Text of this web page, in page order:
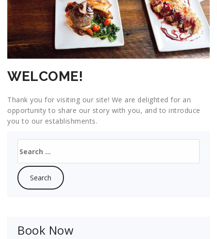
WELCOME!
Thank you for visiting our site! We are delighted for an
opportunity to share our story with you, and to introduce
you to our establishments.
for:
Book Now